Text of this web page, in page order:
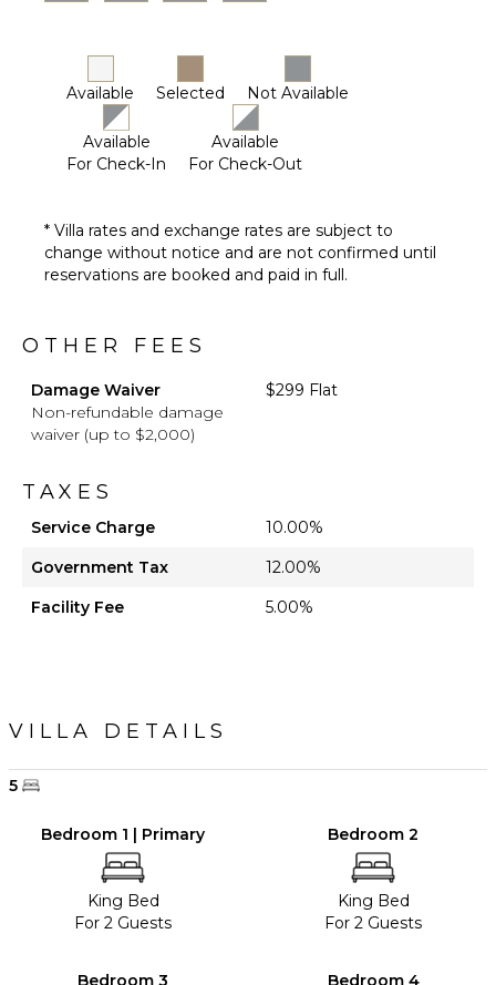
Available Selected Not Available
Available
For Check-In
Available
For Check-Out
* Villa rates and exchange rates are subject to
change without notice and are not confirmed until
reservations are booked and paid in full.
OTHER FEES
Damage Waiver
Non-refundable damage
waiver (up to $2,000)
$299 Flat
TAXES
Service Charge
10.00%
Government Tax
12.00%
Facility Fee
5.00%
VILLA DETAILS
5
Bedroom 1 | Primary
King Bed
For 2 Guests
Bedroom 2
King Bed
For 2 Guests
Bedroom 3 Bedroom 4